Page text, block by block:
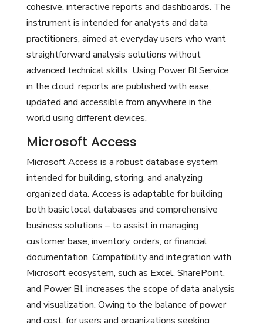
cohesive, interactive reports and dashboards. The
instrument is intended for analysts and data
practitioners, aimed at everyday users who want
straightforward analysis solutions without
advanced technical skills. Using Power BI Service
in the cloud, reports are published with ease,
updated and accessible from anywhere in the
world using different devices.
Microsoft Access
Microsoft Access is a robust database system
intended for building, storing, and analyzing
organized data. Access is adaptable for building
both basic local databases and comprehensive
business solutions – to assist in managing
customer base, inventory, orders, or financial
documentation. Compatibility and integration with
Microsoft ecosystem, such as Excel, SharePoint,
and Power BI, increases the scope of data analysis
and visualization. Owing to the balance of power